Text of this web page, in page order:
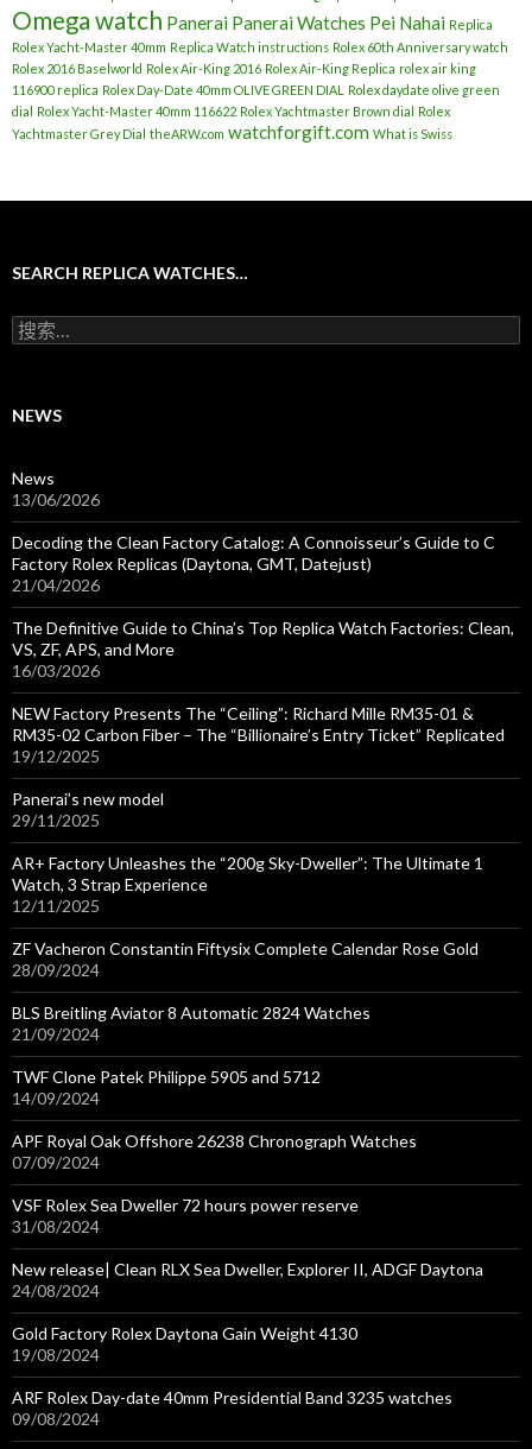
Omega watch Panerai Panerai Watches Pei Nahai Replica
Rolex Yacht-Master 40mm Replica Watch instructions Rolex 60th Anniversary watch
Rolex 2016 Baselworld Rolex Air-King 2016 Rolex Air-King Replica rolex air king
116900 replica Rolex Day-Date 40mm OLIVE GREEN DIAL
Rolex daydate olive green
dial Rolex Yacht-Master 40mm 116622 Rolex Yachtmaster Brown dial Rolex
Yachtmaster Grey Dial theARW.com watchforgift.com What is Swiss
SEARCH REPLICA WATCHES…
搜
索
NEWS
News
13/06/2026
Decoding the Clean Factory Catalog: A Connoisseur’s Guide to C
Factory Rolex Replicas (Daytona, GMT, Datejust)
21/04/2026
The Definitive Guide to China’s Top Replica Watch Factories: Clean,
VS, ZF, APS, and More
16/03/2026
NEW Factory Presents The “Ceiling”: Richard Mille RM35-01 &
RM35-02 Carbon Fiber – The “Billionaire’s Entry Ticket” Replicated
19/12/2025
Panerai’s new model
29/11/2025
AR+ Factory Unleashes the “200g Sky-Dweller”: The Ultimate 1
Watch, 3 Strap Experience
12/11/2025
ZF Vacheron Constantin Fiftysix Complete Calendar Rose Gold
28/09/2024
BLS Breitling Aviator 8 Automatic 2824 Watches
21/09/2024
TWF Clone Patek Philippe 5905 and 5712
14/09/2024
APF Royal Oak Offshore 26238 Chronograph Watches
07/09/2024
VSF Rolex Sea Dweller 72 hours power reserve
31/08/2024
New release| Clean RLX Sea Dweller, Explorer II, ADGF Daytona
24/08/2024
Gold Factory Rolex Daytona Gain Weight 4130
19/08/2024
ARF Rolex Day-date 40mm Presidential Band 3235 watches
09/08/2024